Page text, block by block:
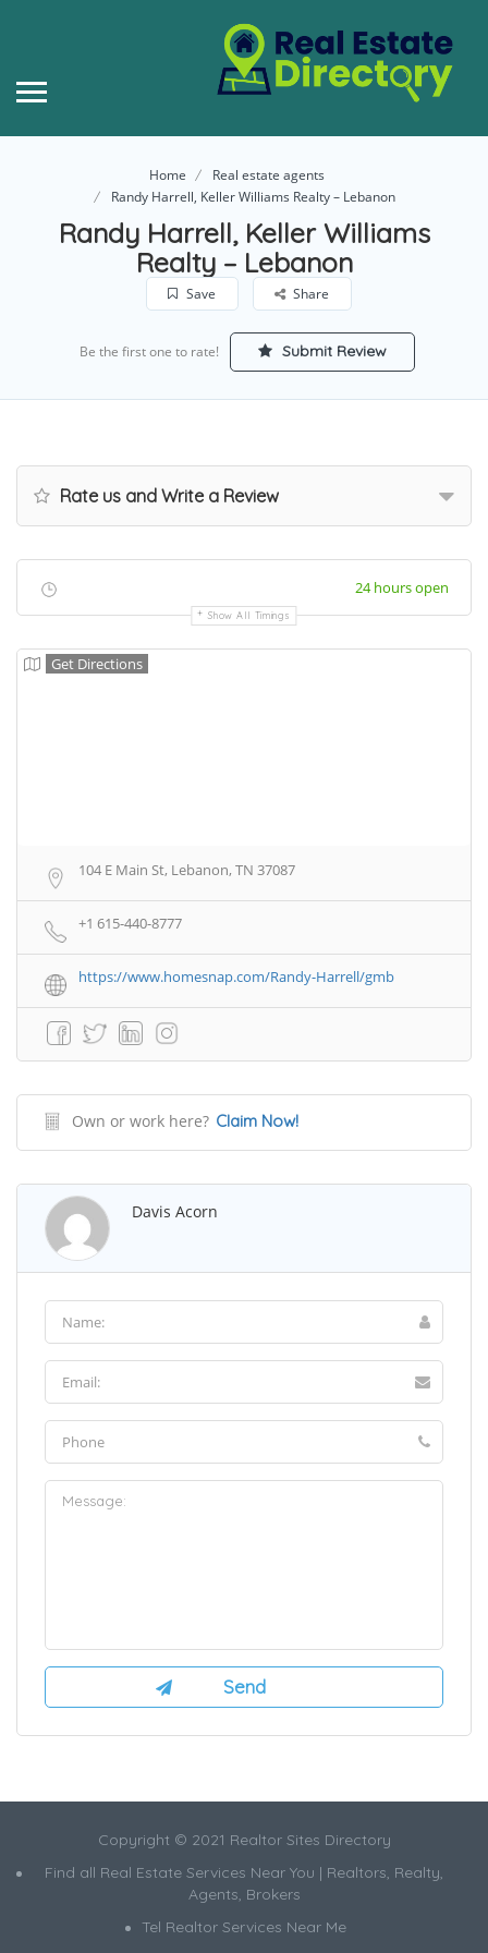
Home
Real estate agents
Randy Harrell, Keller Williams Realty – Lebanon
Randy Harrell, Keller Williams
Realty – Lebanon
Save Share
Be the first one to rate! Submit Review
Rate us and Write a Review
24 hours open
Show All Timings
Get Directions
104 E Main St, Lebanon, TN 37087
+1 615-440-8777
https://www.homesnap.com/Randy-Harrell/gmb
Own or work here? Claim Now!
Davis Acorn
Copyright © 2021 Realtor Sites Directory
Find all Real Estate Services Near You | Realtors, Realty,
Agents, Brokers
Tel Realtor Services Near Me